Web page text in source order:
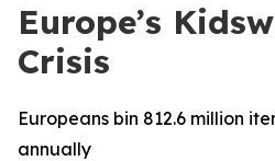
Europe’s
Crisis
Europeans bin 812.6 million
annually